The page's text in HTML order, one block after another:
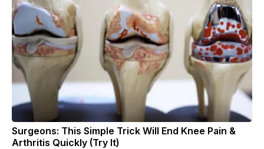
Surgeons: This Simple Trick Will End Knee Pain &
Arthritis Quickly (Try It)